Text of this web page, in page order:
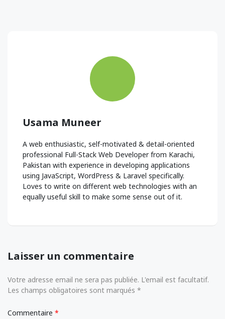
Usama Muneer
A web enthusiastic, self-motivated & detail-oriented
professional Full-Stack Web Developer from Karachi,
Pakistan with experience in developing applications
using JavaScript, WordPress & Laravel specifically.
Loves to write on different web technologies with an
equally useful skill to make some sense out of it.
Laisser un commentaire
Votre adresse email ne sera pas publiée. L'email est facultatif.
Les champs obligatoires sont marqués *
Commentaire